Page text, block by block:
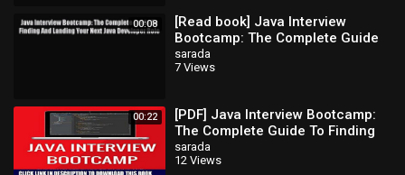
00:08
[Read book] Java Interview
Bootcamp: The Complete Guide
To Finding And Landing Your Next
Java
sarada
7 Views
00:22
[PDF] Java Interview Bootcamp:
The Complete Guide To Finding
And Landing Your Next Java
Developer
sarada
12 Views